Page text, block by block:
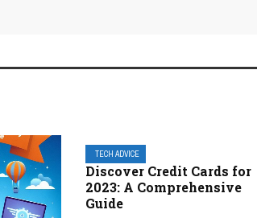
TECH ADVICE
Discover Credit Cards for
2023: A Comprehensive
Guide